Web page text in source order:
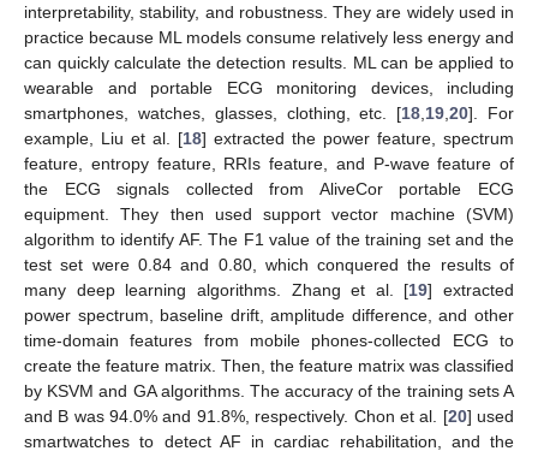
interpretability, stability, and robustness. They are widely used in
practice because ML models consume relatively less energy and
can quickly calculate the detection results. ML can be applied to
wearable and portable ECG monitoring devices, including
smartphones, watches, glasses, clothing, etc. [18 19 ,20]. For
example, Liu et al. [18] extracted the power feature, spectrum
feature, entropy feature, RRIs feature, and P-wave feature of
the ECG signals collected from AliveCor portable ECG
equipment. They then used support vector machine (SVM)
algorithm to identify AF. The F1 value of the training set and the
test set were 0.84 and 0.80, which conquered the results of
many deep learning algorithms. Zhang et al. [19] extracted
power spectrum, baseline drift, amplitude difference, and other
time-domain features from mobile phones-collected ECG to
create the feature matrix. Then, the feature matrix was classified
by KSVM and GA algorithms. The accuracy of the training sets A
and B was 94.0% and 91.8%, respectively. Chon et al. [20] used
smartwatches to detect AF in cardiac rehabilitation, and the